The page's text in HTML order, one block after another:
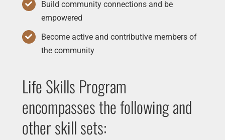
Build community connections and be
empowered
Become active and contributive members of
the community
Life Skills Program
encompasses the following and
other skill sets: